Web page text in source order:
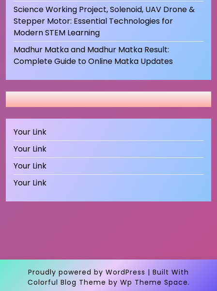
Science Working Project, Solenoid, UAV Drone &
Stepper Motor: Essential Technologies for
Modern STEM Learning
Madhur Matka and Madhur Matka Result:
Complete Guide to Online Matka Updates
Your Link
Your Link
Your Link
Your Link
Proudly powered by WordPress | Built With
Colorful Blog Theme by Wp Theme Space.